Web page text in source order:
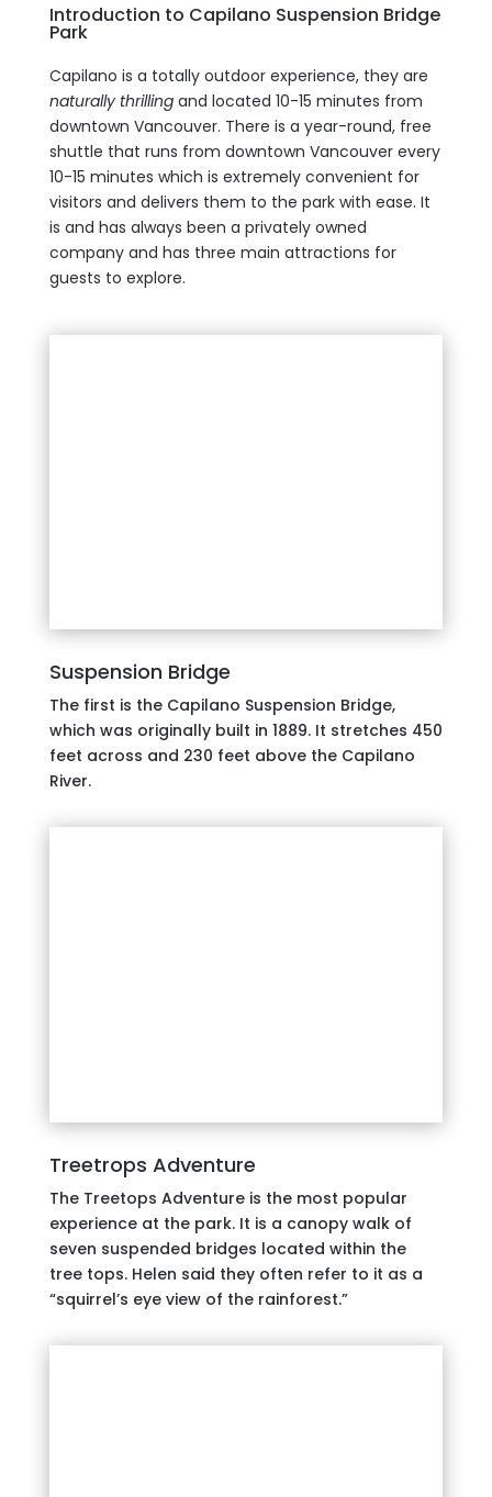
Introduction to Capilano Suspension Bridge
Park
Capilano is a totally outdoor experience, they are
naturally thrillingand located 10-15 minutes from
downtown Vancouver. There is a year-round, free
shuttle that runs from downtown Vancouver every
10-15 minutes which is extremely convenient for
visitors and delivers them to the park with ease. It
is and has always been a privately owned
company and has three main attractions for
guests to explore.
Suspension Bridge
The first is the Capilano Suspension Bridge,
which was originally built in 1889. It stretches 450
feet across and 230 feet above the Capilano
River.
Treetrops Adventure
The Treetops Adventure is the most popular
experience at the park. It is a canopy walk of
seven suspended bridges located within the
tree tops. Helen said they often refer to it as a
“squirrel’s eye view of the rainforest.”